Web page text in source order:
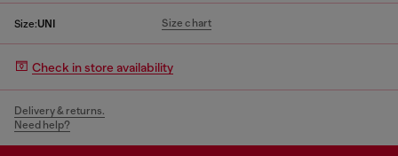
Size:UNI Size chart
Check in store availability
Delivery & returns.
Need help?